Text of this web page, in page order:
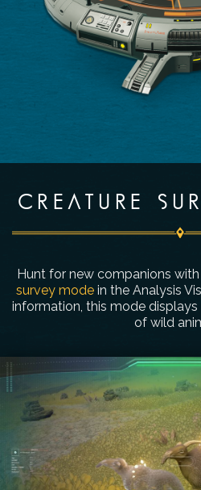
CREATURE
Hunt for new companions
survey mode in the Analysis
information, this mode displays
of wild